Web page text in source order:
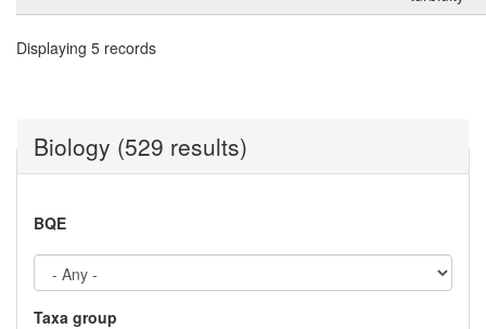
Displaying 5 records
Biology (529 results)
BQE
Taxa group